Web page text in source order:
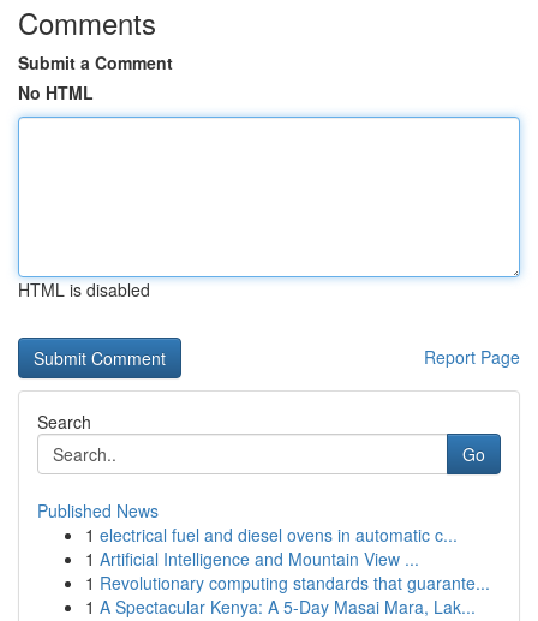
Comments
Submit a Comment
No HTML
HTML is disabled
Report Page
Search
Go
Published News
1 electrical fuel and diesel ovens in automatic c...
1 Artificial Intelligence and Mountain View ...
1 Revolutionary computing standards that guarante...
1 A Spectacular Kenya: A 5-Day Masai Mara, Lak...